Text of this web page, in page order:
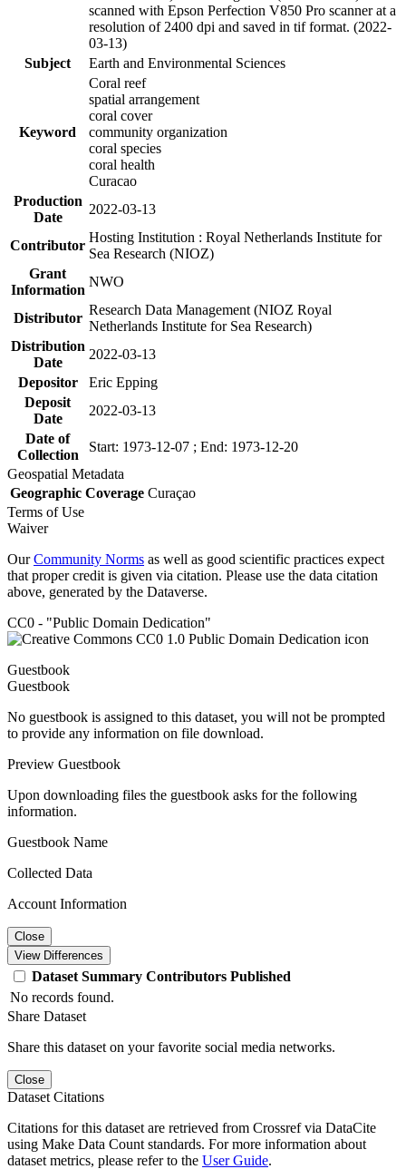
scanned with Epson Perfection V850 Pro scanner at a
resolution of 2400 dpi and saved in tif format. (2022-
03-13)
Subject
Earth and Environmental Sciences
Keyword
Coral reef
spatial arrangement
coral cover
community organization
coral species
coral health
Curacao
Production
Date
2022-03-13
Contributor
Hosting Institution : Royal Netherlands Institute for
Sea Research (NIOZ)
Grant
Information
NWO
Distributor
Research Data Management (NIOZ Royal
Netherlands Institute for Sea Research)
Distribution
Date
2022-03-13
Depositor
Eric Epping
Deposit
Date
2022-03-13
Date of
Collection
Start: 1973-12-07 ; End: 1973-12-20
Geospatial Metadata
Geographic Coverage Curaçao
Terms of Use
Waiver
OurCommunity Norms as well as good scientific practices expect
that proper credit is given via citation. Please use the data citation
above, generated by the Dataverse.
CC0 - "Public Domain Dedication"
Guestbook
Guestbook
No guestbook is assigned to this dataset, you will not be prompted
to provide any information on file download.
Preview Guestbook
Upon downloading files the guestbook asks for the following
information.
Guestbook Name
Collected Data
Account Information
Close
View Differences
Dataset Summary Contributors Published
No records found.
Share Dataset
Share this dataset on your favorite social media networks.
Close
Dataset Citations
Citations for this dataset are retrieved from Crossref via DataCite
using Make Data Count standards. For more information about
dataset metrics, please refer to the User Guide.